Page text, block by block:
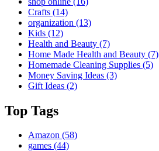
Crafts (14)
organization (13)
Kids (12)
Health and Beauty (7)
Home Made Health and Beauty (7)
Homemade Cleaning Supplies (5)
Money Saving Ideas (3)
Gift Ideas (2)
Top Tags
Amazon (58)
games (44)